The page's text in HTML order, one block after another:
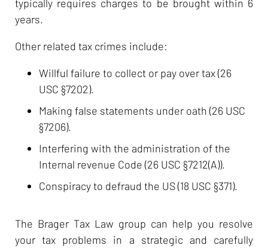
typically requires charges to be brought within 6
years.
Other related tax crimes include:
Willful failure to collect or pay over tax (26
USC §7202).
Making false statements under oath (26 USC
§7206).
Interfering with the administration of the
Internal revenue Code (26 USC §7212(A)).
Conspiracy to defraud the US (18 USC §371).
The Brager Tax Law group can help you resolve
your tax problems in a strategic and carefully